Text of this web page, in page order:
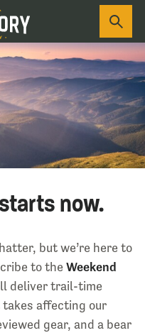
now.
but we’re here to
to the Weekend
deliver trail-time
affecting our
gear, and a bear